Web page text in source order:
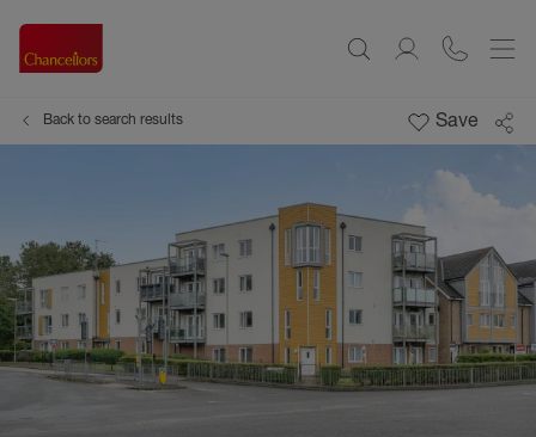
Back to search results Save